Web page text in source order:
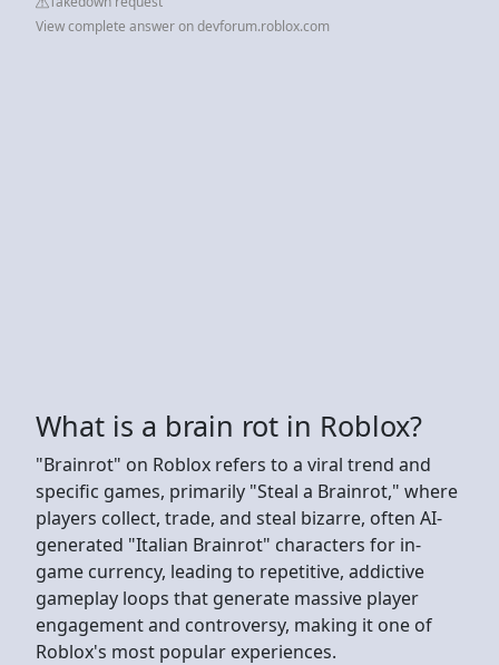
View complete answer on devforum.roblox.com
What is a brain rot in Roblox?
"Brainrot" on Roblox refers to a viral trend and
specific games, primarily "Steal a Brainrot," where
players collect, trade, and steal bizarre, often AI-
generated "Italian Brainrot" characters for in-
game currency, leading to repetitive, addictive
gameplay loops that generate massive player
engagement and controversy, making it one of
Roblox's most popular experiences.